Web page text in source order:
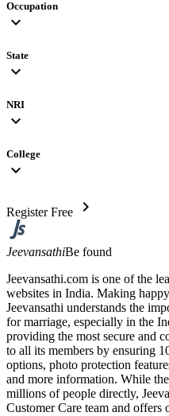
Occupation
expand_more
State
expand_more
NRI
expand_more
College
expand_more
Register Free chevron_right
JeevansathiBe found
Jeevansathi.com is one of the
websites in India. Making
Jeevansathi understands the
for marriage, especially in the
providing the most secure and
to all its members by ensuring
options, photo protection
and more information. While
millions of people directly,
Customer Care team and